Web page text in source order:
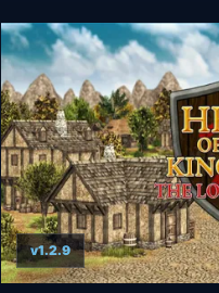
Hero of the Kingdom III
v1.2.9